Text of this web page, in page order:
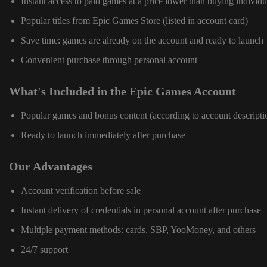
Popular titles from Epic Games Store (listed in account card)
Save time: games are already on the account and ready to launch
Convenient purchase through personal account
What's Included in the Epic Games Account
Popular games and bonus content (according to account
Ready to launch immediately after purchase
Our Advantages
Account verification before sale
Instant delivery of credentials in personal account after purchase
Multiple payment methods: cards, SBP, YooMoney, and others
24/7 support